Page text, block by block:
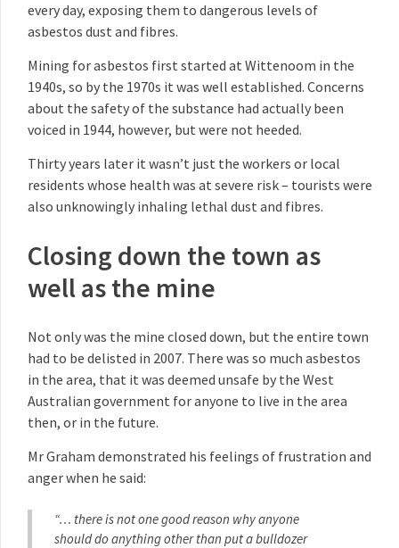
every day, exposing them to dangerous levels of
asbestos dust and fibres.
Mining for asbestos first started at Wittenoom in the
1940s, so by the 1970s it was well established. Concerns
about the safety of the substance had actually been
voiced in 1944, however, but were not heeded.
Thirty years later it wasn’t just the workers or local
residents whose health was at severe risk – tourists were
also unknowingly inhaling lethal dust and fibres.
Closing down the town as
well as the mine
Not only was the mine closed down, but the entire town
had to be delisted in 2007. There was so much asbestos
in the area, that it was deemed unsafe by the West
Australian government for anyone to live in the area
then, or in the future.
Mr Graham demonstrated his feelings of frustration and
anger when he said:
“… there is not one good reason why anyone
should do anything other than put a bulldozer